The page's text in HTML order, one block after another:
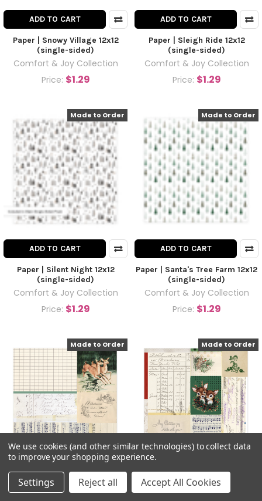
ADD TO CART
Paper | Snowy Village 12x12
(single-sided)
Comfort & Joy Collection
Price: $1.29
ADD TO CART
Paper | Sleigh Ride 12x12
(single-sided)
Comfort & Joy Collection
Price: $1.29
Made to Order
ADD TO CART
Paper | Silent Night 12x12
(single-sided)
Comfort & Joy Collection
Price: $1.29
Made to Order
ADD TO CART
Paper | Santa's Tree Farm 12x12
(single-sided)
Comfort & Joy Collection
Price: $1.29
Made to Order
ADD TO CART
Made to Order
ADD TO CART
We use cookies (and other similar technologies) to collect data
to improve your shopping experience.
Settings Reject all Accept All Cookies